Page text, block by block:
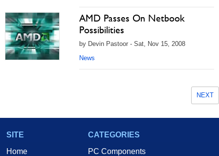
AMD Passes On Netbook
Possibilities
by Devin Pastoor - Sat, Nov 15, 2008
News
NEXT
SITE
Home
CATEGORIES
PC Components